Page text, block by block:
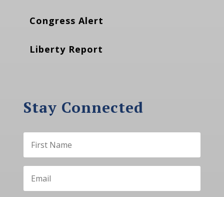
Congress Alert
Liberty Report
Stay Connected